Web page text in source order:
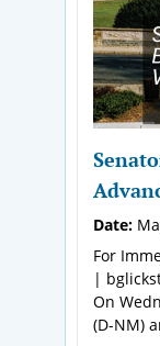
Date:
For
|
On
(D-NM)